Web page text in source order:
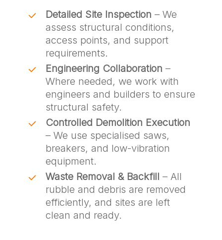
Detailed Site Inspection – We
assess structural conditions,
access points, and support
requirements.
Engineering Collaboration –
Where needed, we work with
engineers and builders to ensure
structural safety.
Controlled Demolition Execution
– We use specialised saws,
breakers, and low-vibration
equipment.
Waste Removal & Backfill – All
rubble and debris are removed
efficiently, and sites are left
clean and ready.